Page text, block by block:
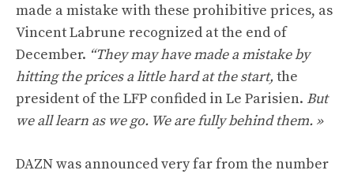
made a mistake with these prohibitive prices, as
Vincent Labrune recognized at the end of
December. “They may have made a mistake by
hitting the prices a little hard at the start, the
president of the LFP confided in Le Parisien. But
we all learn as we go. We are fully behind them. »
DAZN was announced very far from the number